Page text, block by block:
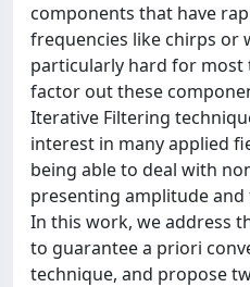
components that have
frequencies like chirps or
particularly hard for
factor out these
Iterative Filtering
interest in many applied
being able to deal with
presenting amplitude
In this work, we address
to guarantee a priori
technique, and propose